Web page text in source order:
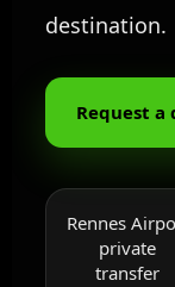
destination.
Request a
Rennes
private
transfer